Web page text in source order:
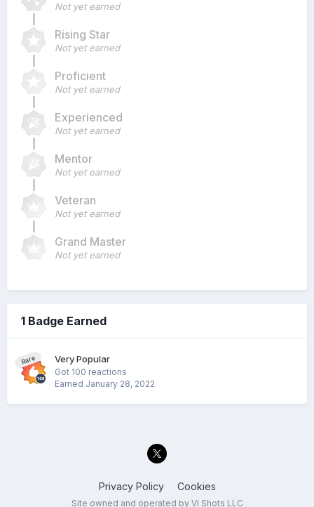
Not yet earned
Rising Star
Not yet earned
Proficient
Not yet earned
Experienced
Not yet earned
Mentor
Not yet earned
Veteran
Not yet earned
Grand Master
Not yet earned
1 Badge Earned
Rare Very Popular
Got 100 reactions
Earned January 28, 2022
Privacy Policy Cookies
Site owned and operated by VI Shots LLC